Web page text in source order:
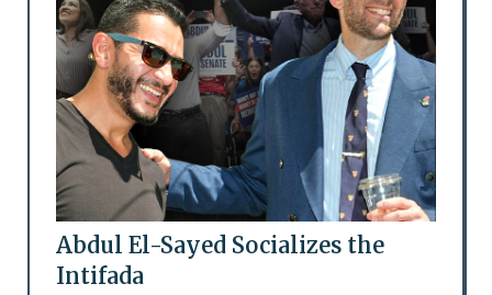
Abdul El-Sayed Socializes the
Intifada